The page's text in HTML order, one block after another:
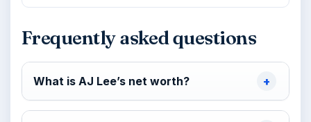
Frequently asked questions
What is AJ Lee’s net worth?